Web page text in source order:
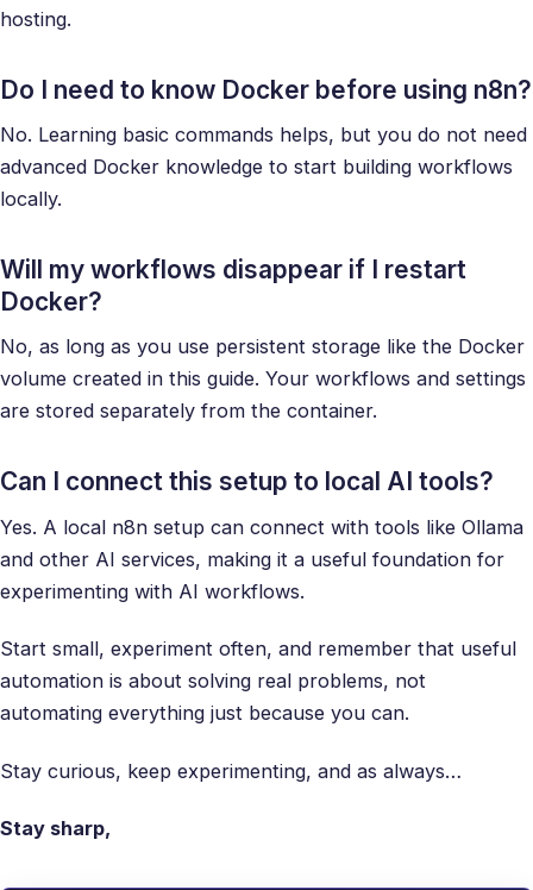
hosting.
Do I need to know Docker before using n8n?
No. Learning basic commands helps, but you do not need
advanced Docker knowledge to start building workflows
locally.
Will my workflows disappear if I restart
Docker?
No, as long as you use persistent storage like the Docker
volume created in this guide. Your workflows and settings
are stored separately from the container.
Can I connect this setup to local AI tools?
Yes. A local n8n setup can connect with tools like Ollama
and other AI services, making it a useful foundation for
experimenting with AI workflows.
Start small, experiment often, and remember that useful
automation is about solving real problems, not
automating everything just because you can.
Stay curious, keep experimenting, and as always…
Stay sharp,